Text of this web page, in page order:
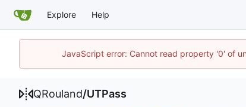
Explore Help
JavaScript error: Cannot read property '0' of
QRouland/UTPass